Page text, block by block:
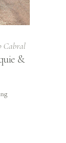
Cabral
&